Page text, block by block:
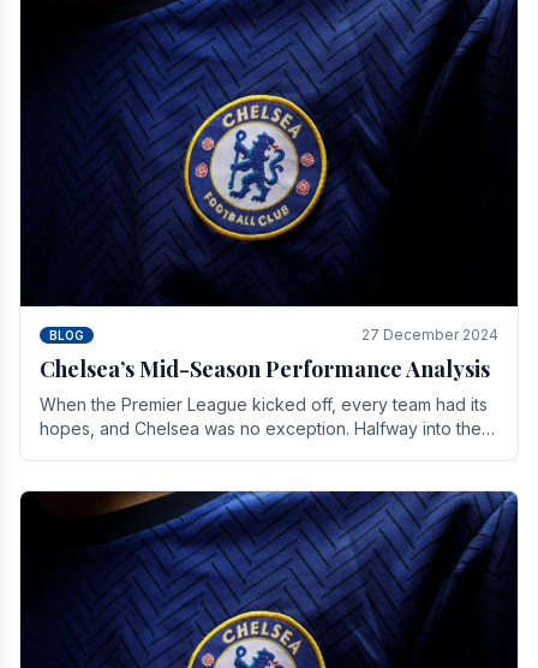
BLOG 27 December 2024
Chelsea’s Mid-Season Performance Analysis
When the Premier League kicked off, every team had its
hopes, and Chelsea was no exception. Halfway into the